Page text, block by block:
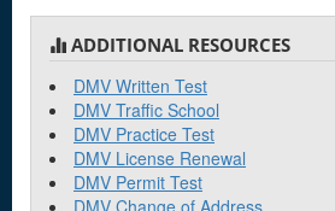
ADDITIONAL RESOURCES
DMV Written Test
DMV Traffic School
DMV Practice Test
DMV License Renewal
DMV Permit Test
DMV Change of Address